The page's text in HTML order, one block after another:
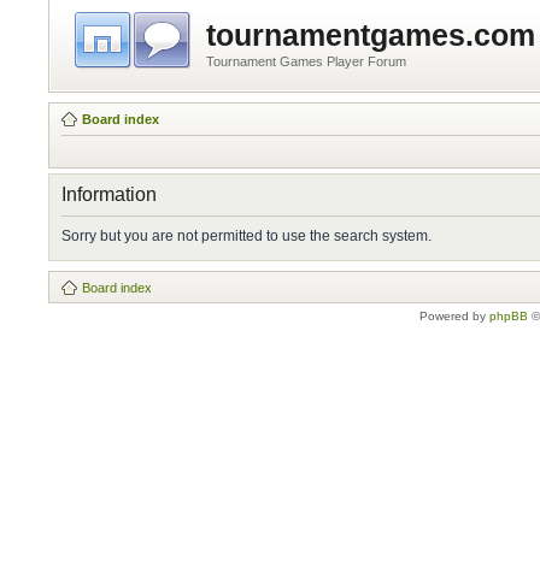
tournamentgames.com
Tournament Games Player Forum
Board index
Information
Sorry but you are not permitted to use the search system.
Board index
Powered by phpBB